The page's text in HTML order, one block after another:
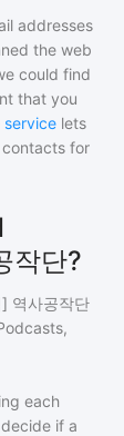
addresses
the web
could find
that you
service lets
for
작단?
역사공작단
each
if a